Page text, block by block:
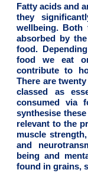
Fatty acids and
they
wellbeing. Both
absorbed by
food.
food we eat
contribute to
There are
classed as
consumed via
synthesise
relevant to the
muscle
and
being and
found in grains,